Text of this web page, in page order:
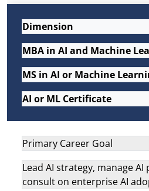
Dimension
MBA in AI and Machine
MS in AI or Machine
AI or ML Certificate
Primary Career Goal
Lead AI strategy, manage
consult on enterprise AI